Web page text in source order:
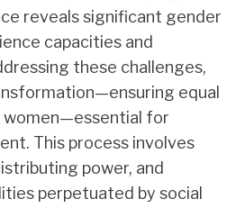
reveals significant gender
capacities and
these challenges,
equal
women—essential for
This process involves
power, and
perpetuated by social